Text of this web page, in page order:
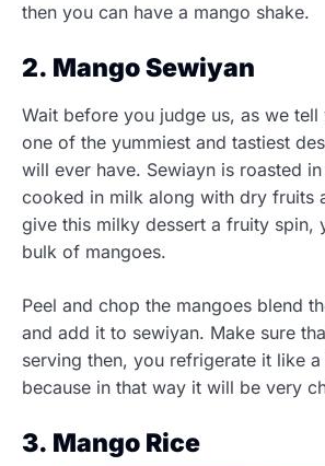
then you can have a mango shake.
2. Mango Sewiyan
Wait before you judge us, as we tell
one of the yummiest and tastiest
will ever have. Sewiayn is roasted
cooked in milk along with dry fruits
give this milky dessert a fruity spin,
bulk of mangoes.
Peel and chop the mangoes blend
and add it to sewiyan. Make sure
serving then, you refrigerate it like
because in that way it will be very
3. Mango Rice